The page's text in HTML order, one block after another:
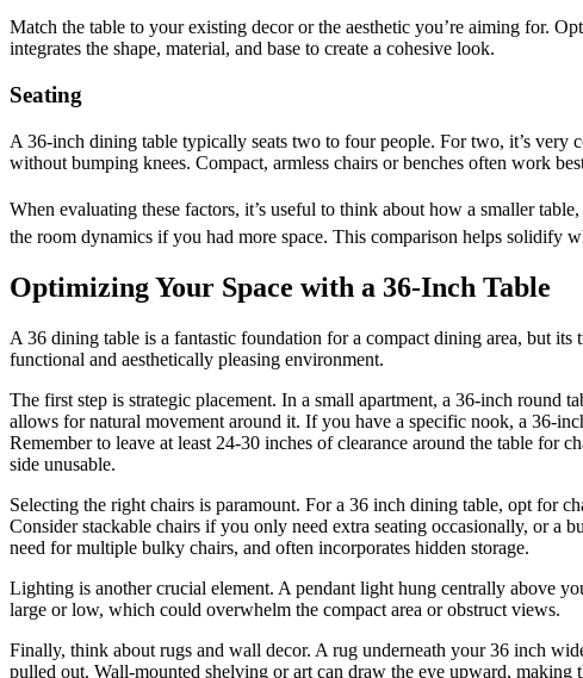
Match the table to your existing decor or the aesthetic you’re aiming for.
integrates the shape, material, and base to create a cohesive look.
Seating
A 36-inch dining table typically seats two to four people. For two, it’s very
without bumping knees. Compact, armless chairs or benches often work
When evaluating these factors, it’s useful to think about how a smaller table,
the room dynamics if you had more space. This comparison helps solidify
Optimizing Your Space with a 36-Inch Table
A 36 dining table is a fantastic foundation for a compact dining area, but
functional and aesthetically pleasing environment.
The first step is strategic placement. In a small apartment, a 36-inch
allows for natural movement around it. If you have a specific nook, a 36-
Remember to leave at least 24-30 inches of clearance around the table
side unusable.
Selecting the right chairs is paramount. For a 36 inch dining table, opt for
Consider stackable chairs if you only need extra seating occasionally, or a
need for multiple bulky chairs, and often incorporates hidden storage.
Lighting is another crucial element. A pendant light hung centrally above
large or low, which could overwhelm the compact area or obstruct views.
Finally, think about rugs and wall decor. A rug underneath your 36 inch
pulled out. Wall-mounted shelving or art can draw the eye upward,